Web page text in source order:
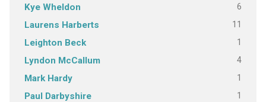
Kye Wheldon 6
Laurens Harberts 11
Leighton Beck 1
Lyndon McCallum 4
Mark Hardy 1
Paul Darbyshire 1